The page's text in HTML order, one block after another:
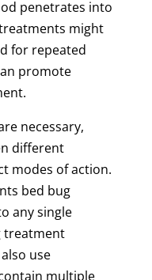
penetrates into
might
for repeated
promote
necessary,
different
modes of action.
bed bug
any single
treatment
use
multiple